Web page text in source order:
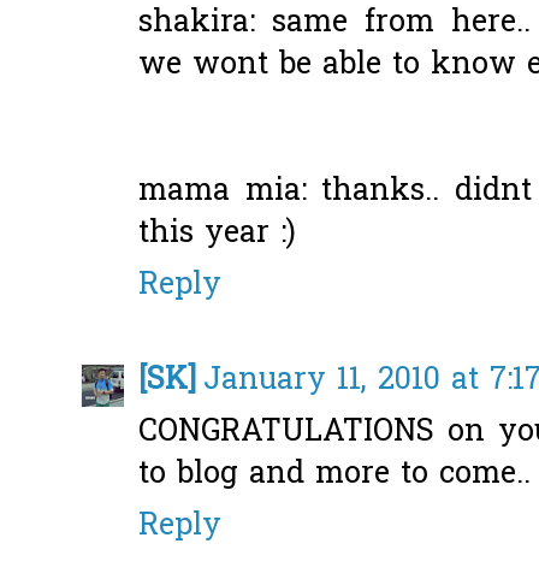
shakira: same from
we wont be able to know
mama mia: thanks..
this year :)
Reply
[SK] January 11, 2010 at
CONGRATULATIONS on
to blog and more to come..
Reply